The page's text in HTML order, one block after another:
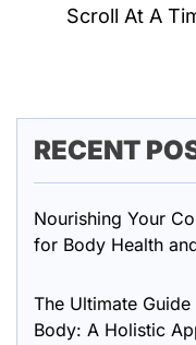
post:Scroll At A
RECENT
Nourishing Your
for Body Health
The Ultimate
Body: A Holistic